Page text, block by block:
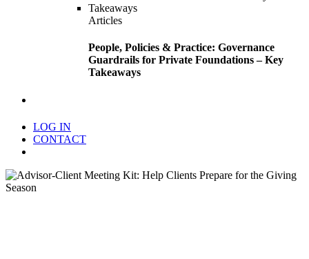
Articles
People, Policies & Practice: Governance
Guardrails for Private Foundations – Key
Takeaways
LOG IN
CONTACT